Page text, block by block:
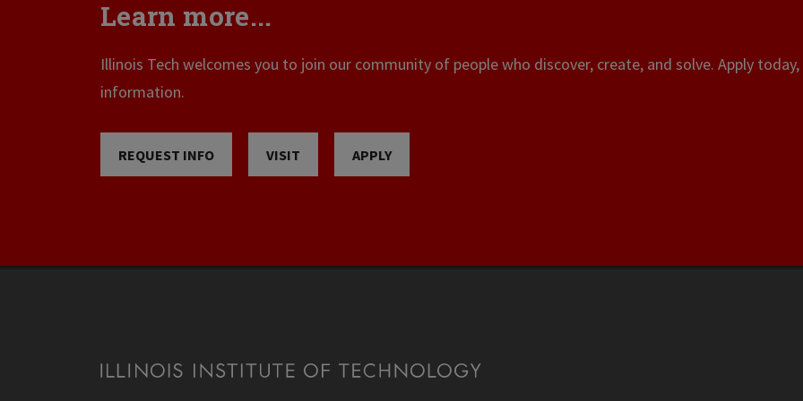
Learn more...
Illinois Tech welcomes you to join our community of people who discover, create, and solve. Apply
information.
REQUEST INFO VISIT APPLY